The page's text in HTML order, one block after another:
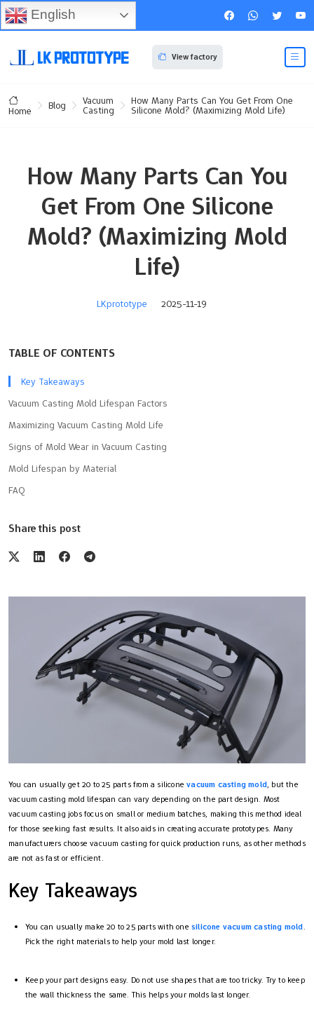
View factory
Home Blog Vacuum
Casting
How Many Parts Can You Get From One
Silicone Mold? (Maximizing Mold Life)
How Many Parts Can You
Get From One Silicone
Mold? (Maximizing Mold
Life)
LKprototype 2025-11-19
TABLE OF CONTENTS
Key Takeaways
Vacuum Casting Mold Lifespan Factors
Maximizing Vacuum Casting Mold Life
Signs of Mold Wear in Vacuum Casting
Mold Lifespan by Material
FAQ
Share this post
You can usually get 20 to 25 parts from a siliconevacuum casting mold, but the
vacuum casting mold lifespan can vary depending on the part design. Most
vacuum casting jobs focus on small or medium batches, making this method ideal
for those seeking fast results. It also aids in creating accurate prototypes. Many
manufacturers choose vacuum casting for quick production runs, as other methods
are not as fast or efficient.
Key Takeaways
You can usually make 20 to 25 parts with one silicone vacuum casting mold.
Pick the right materials to help your mold last longer.
Keep your part designs easy. Do not use shapes that are too tricky. Try to keep
the wall thickness the same. This helps your molds last longer.
English